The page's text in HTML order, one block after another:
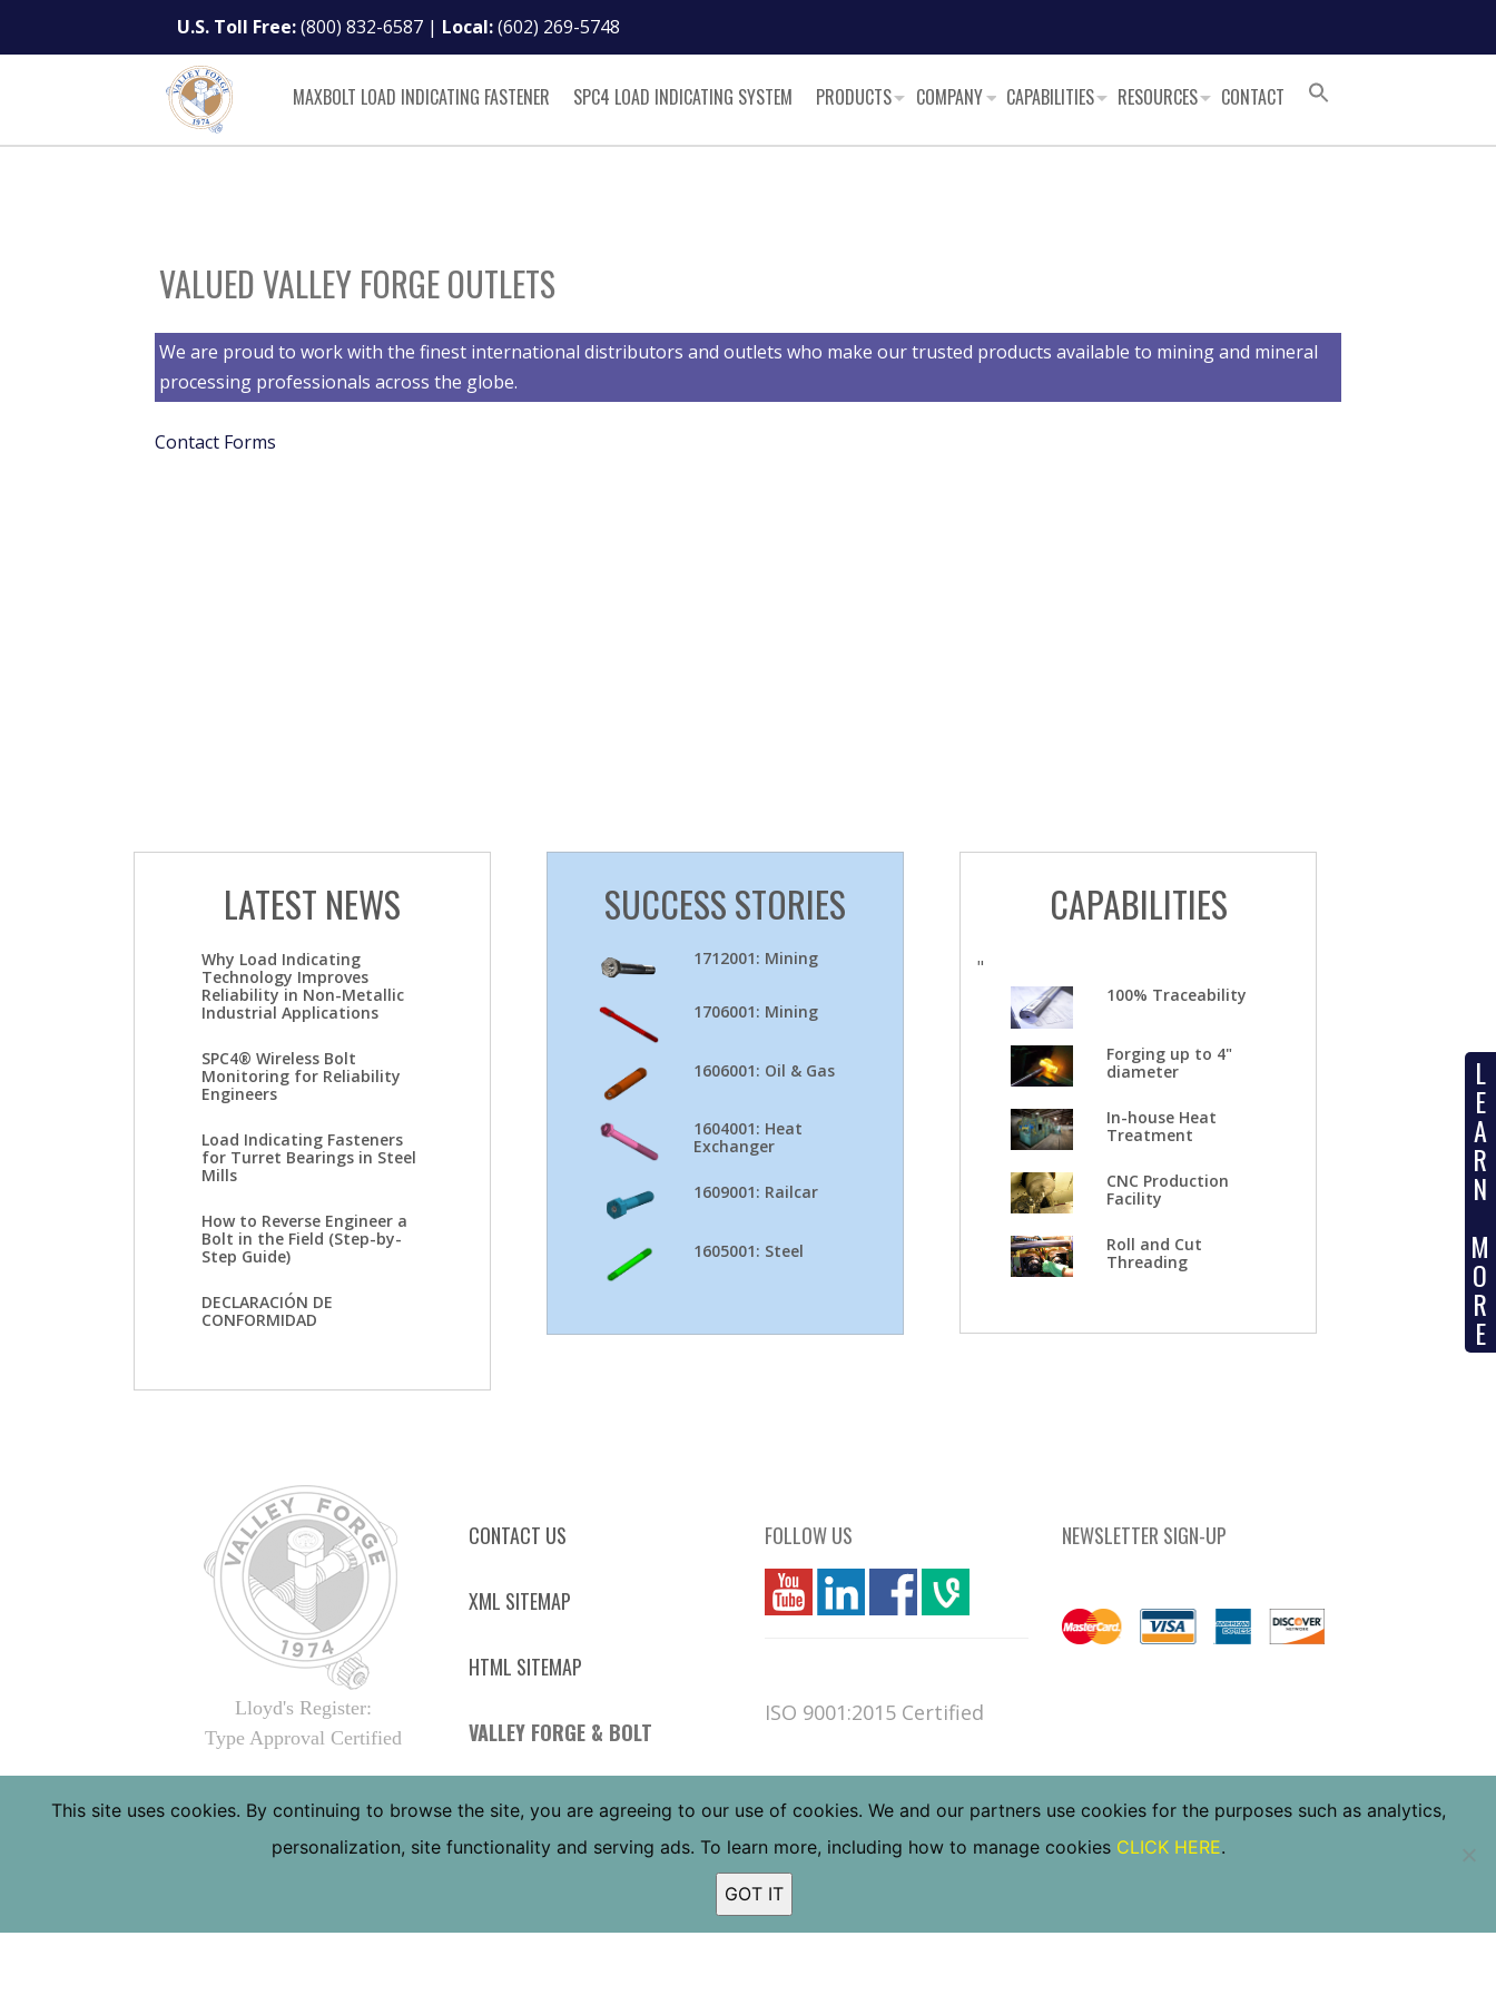
U.S. Toll Free:(800) 832-6587 | Local:(602) 269-5748
MAXBOLT LOAD INDICATING FASTENER SPC4 LOAD INDICATING SYSTEM PRODUCTS COMPANY CAPABILITIES RESOURCES CONTACT
VALUED VALLEY FORGE OUTLETS
We are proud to work with the finest international distributors and outlets who make our trusted products available to mining and mineral
processing professionals across the globe.
Contact Forms
L
E
A
R
N
M
O
R
E
LATEST NEWS
Why Load Indicating
Technology Improves
Reliability in Non-Metallic
Industrial Applications
SPC4® Wireless Bolt
Monitoring for Reliability
Engineers
Load Indicating Fasteners
for Turret Bearings in Steel
Mills
How to Reverse Engineer a
Bolt in the Field (Step-by-
Step Guide)
DECLARACIÓN DE
CONFORMIDAD
SUCCESS STORIES
1712001: Mining
1706001: Mining
1606001: Oil & Gas
1604001: Heat
Exchanger
1609001: Railcar
1605001: Steel
CAPABILITIES
"
100% Traceability
Forging up to 4"
diameter
In-house Heat
Treatment
CNC Production
Facility
Roll and Cut
Threading
Lloyd's Register:
Type Approval Certified
CONTACT US
XML SITEMAP
HTML SITEMAP
VALLEY FORGE & BOLT
PHOENIX, AZ 85043
TOLL FREE:(800) 832-6587
FOLLOW US
you linkedin Fbook vim
ISO 9001:2015 Certified
NEWSLETTER SIGN-UP
This site uses cookies. By continuing to browse the site, you are agreeing to our use of cookies. We and our partners use cookies for the purposes such as analytics,
personalization, site functionality and serving ads. To learn more, including how to manage cookies CLICK HERE.
GOT IT